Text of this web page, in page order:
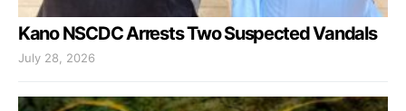
Kano NSCDC Arrests Two Suspected Vandals
July 28, 2026